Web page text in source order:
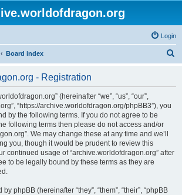
Login
Board index
- Registration
(hereinafter “we”, “us”, “our”,
“https://archive.worldofdragon.org/phpBB3”), you
by the following terms. If you do not agree to be
following terms then please do not access and/or
We may change these at any time and we’ll
you, though it would be prudent to review this
continued usage of “archive.worldofdragon.org” after
to be legally bound by these terms as they are
phpBB (hereinafter “they”, “them”, “their”, “phpBB